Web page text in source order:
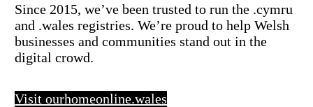
Since 2015, we’ve been trusted to run the .cymru
and .wales registries. We’re proud to help Welsh
businesses and communities stand out in the
digital crowd.
Visit ourhomeonline.wales